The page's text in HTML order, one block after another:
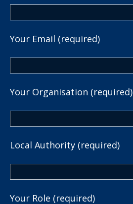
Your Email (required)
Your Organisation (required)
Local Authority (required)
Your Role (required)